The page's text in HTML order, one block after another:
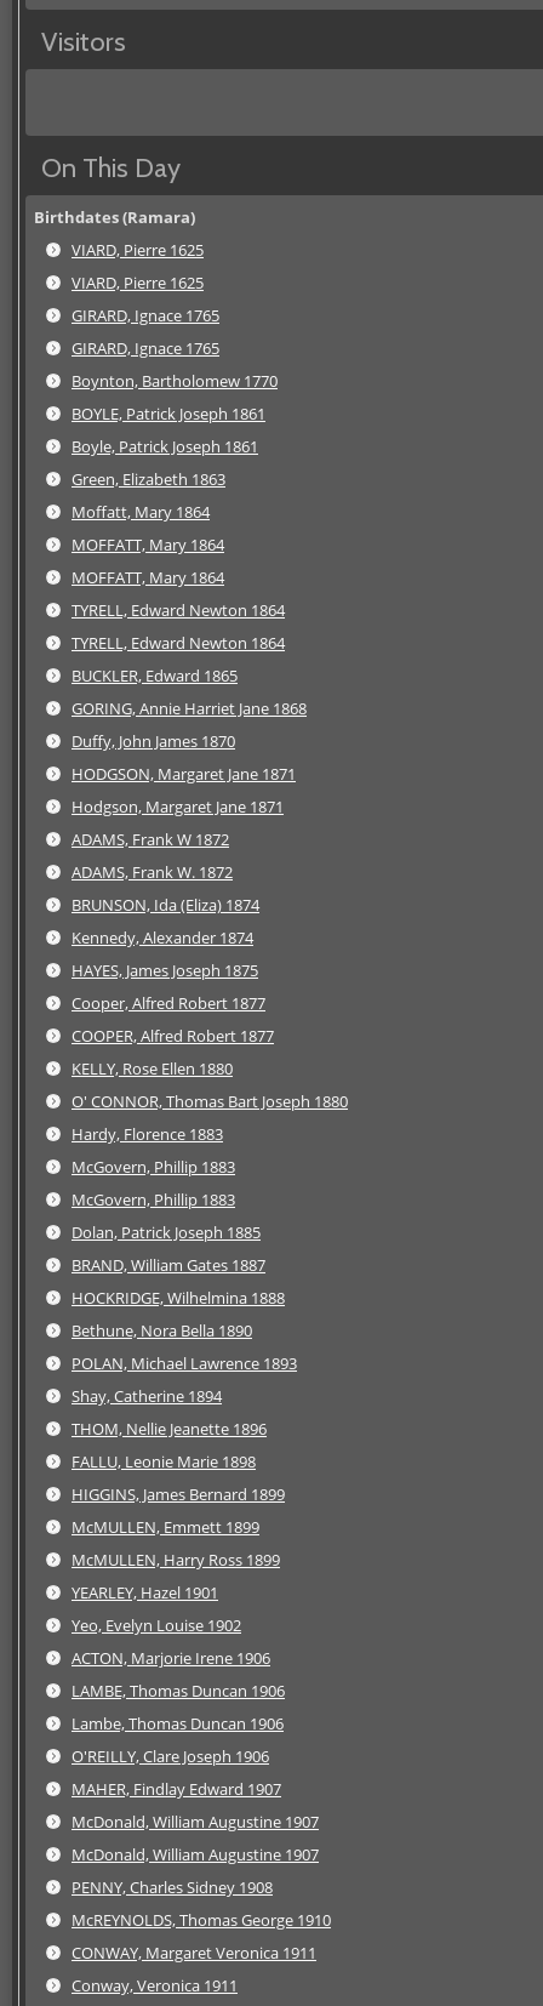
Visitors
On This Day
Birthdates (Ramara)
VIARD, Pierre 1625
VIARD, Pierre 1625
GIRARD, Ignace 1765
GIRARD, Ignace 1765
Boynton, Bartholomew 1770
BOYLE, Patrick Joseph 1861
Boyle, Patrick Joseph 1861
Green, Elizabeth 1863
Moffatt, Mary 1864
MOFFATT, Mary 1864
MOFFATT, Mary 1864
TYRELL, Edward Newton 1864
TYRELL, Edward Newton 1864
BUCKLER, Edward 1865
GORING, Annie Harriet Jane 1868
Duffy, John James 1870
HODGSON, Margaret Jane 1871
Hodgson, Margaret Jane 1871
ADAMS, Frank W 1872
ADAMS, Frank W. 1872
BRUNSON, Ida (Eliza) 1874
Kennedy, Alexander 1874
HAYES, James Joseph 1875
Cooper, Alfred Robert 1877
COOPER, Alfred Robert 1877
KELLY, Rose Ellen 1880
O' CONNOR, Thomas Bart Joseph 1880
Hardy, Florence 1883
McGovern, Phillip 1883
McGovern, Phillip 1883
Dolan, Patrick Joseph 1885
BRAND, William Gates 1887
HOCKRIDGE, Wilhelmina 1888
Bethune, Nora Bella 1890
POLAN, Michael Lawrence 1893
Shay, Catherine 1894
THOM, Nellie Jeanette 1896
FALLU, Leonie Marie 1898
HIGGINS, James Bernard 1899
McMULLEN, Emmett 1899
McMULLEN, Harry Ross 1899
YEARLEY, Hazel 1901
Yeo, Evelyn Louise 1902
ACTON, Marjorie Irene 1906
LAMBE, Thomas Duncan 1906
Lambe, Thomas Duncan 1906
O'REILLY, Clare Joseph 1906
MAHER, Findlay Edward 1907
McDonald, William Augustine 1907
McDonald, William Augustine 1907
PENNY, Charles Sidney 1908
McREYNOLDS, Thomas George 1910
CONWAY, Margaret Veronica 1911
Conway, Veronica 1911